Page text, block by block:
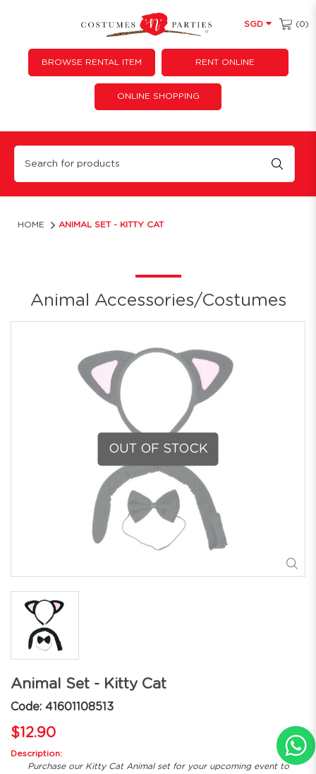
Pink cat animal set
SGD (0)
BROWSE RENTAL ITEM RENT ONLINE
ONLINE SHOPPING
HOME ANIMAL SET - KITTY CAT
Animal Accessories/Costumes
OUT OF STOCK
Animal Set - Kitty Cat
Code: 41601108513
$12.90
Description:
Purchase our Kitty Cat Animal set for your upcoming event to